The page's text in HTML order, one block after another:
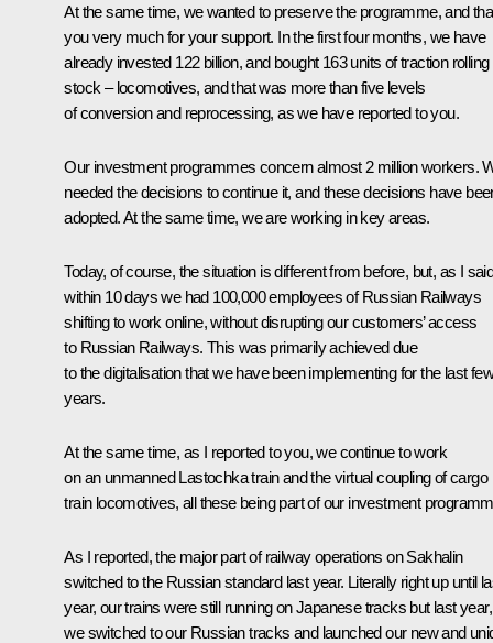
At the same time, we wanted to preserve the programme, and
you very much for your support. In the first four months, we have
already invested 122 billion, and bought 163 units of traction rolling
stock – locomotives, and that was more than five levels
of conversion and reprocessing, as we have reported to you.
Our investment programmes concern almost 2 million workers.
needed the decisions to continue it, and these decisions have
adopted. At the same time, we are working in key areas.
Today, of course, the situation is different from before, but, as I
within 10 days we had 100,000 employees of Russian Railways
shifting to work online, without disrupting our customers’ access
to Russian Railways. This was primarily achieved due
to the digitalisation that we have been implementing for the last few
years.
At the same time, as I reported to you, we continue to work
on an unmanned Lastochka train and the virtual coupling of cargo
train locomotives, all these being part of our investment
As I reported, the major part of railway operations on Sakhalin
switched to the Russian standard last year. Literally right up until
year, our trains were still running on Japanese tracks but last year,
we switched to our Russian tracks and launched our new and